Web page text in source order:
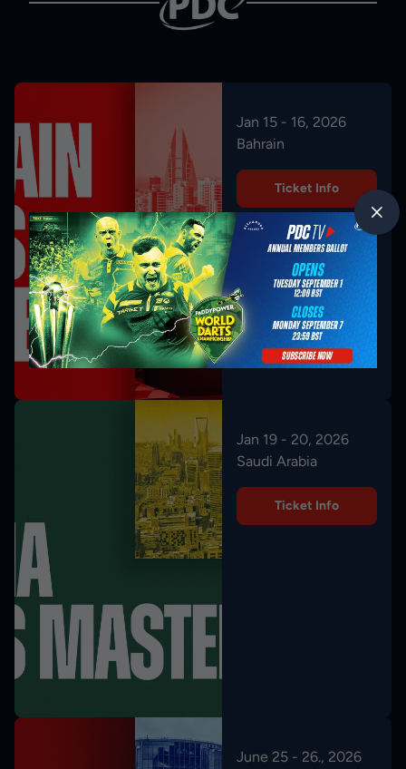
Jan 15 - 16, 2026
Bahrain
Ticket Info
Jan 19 - 20, 2026
Saudi Arabia
Ticket Info
June 25 - 26., 2026